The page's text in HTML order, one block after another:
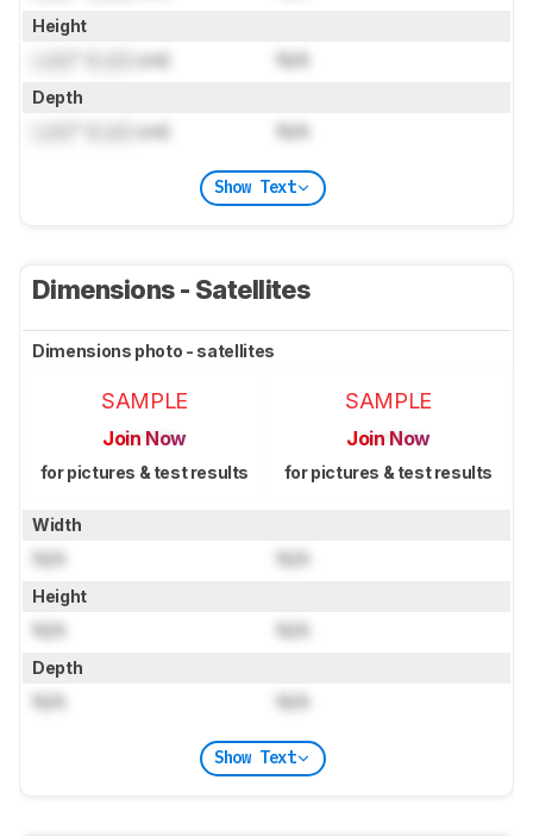
Height
cm) N/A
Depth
cm) N/A
Show Text
Dimensions - Satellites
Dimensions photo - satellites
SAMPLE
Join Now
for pictures & test results
SAMPLE
Join Now
for pictures & test results
Width
N/A N/A
Height
N/A N/A
Depth
N/A N/A
Show Text